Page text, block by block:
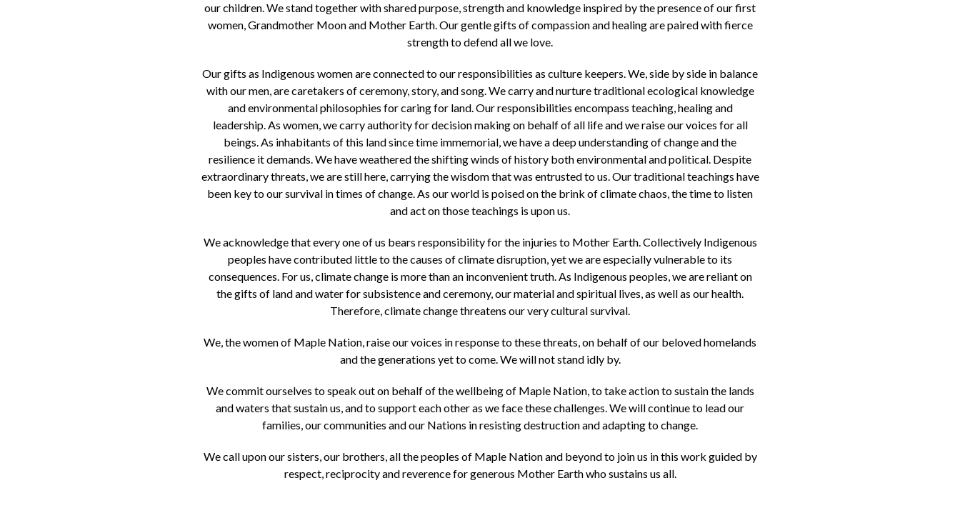
our children. We stand together with shared purpose, strength and knowledge inspired by the presence of our first
women, Grandmother Moon and Mother Earth. Our gentle gifts of compassion and healing are paired with fierce
strength to defend all we love.
Our gifts as Indigenous women are connected to our responsibilities as culture keepers. We, side by side in balance
with our men, are caretakers of ceremony, story, and song. We carry and nurture traditional ecological knowledge
and environmental philosophies for caring for land. Our responsibilities encompass teaching, healing and
leadership. As women, we carry authority for decision making on behalf of all life and we raise our voices for all
beings. As inhabitants of this land since time immemorial, we have a deep understanding of change and the
resilience it demands. We have weathered the shifting winds of history both environmental and political. Despite
extraordinary threats, we are still here, carrying the wisdom that was entrusted to us. Our traditional teachings have
been key to our survival in times of change. As our world is poised on the brink of climate chaos, the time to listen
and act on those teachings is upon us.
We acknowledge that every one of us bears responsibility for the injuries to Mother Earth. Collectively Indigenous
peoples have contributed little to the causes of climate disruption, yet we are especially vulnerable to its
consequences. For us, climate change is more than an inconvenient truth. As Indigenous peoples, we are reliant on
the gifts of land and water for subsistence and ceremony, our material and spiritual lives, as well as our health.
Therefore, climate change threatens our very cultural survival.
We, the women of Maple Nation, raise our voices in response to these threats, on behalf of our beloved homelands
and the generations yet to come. We will not stand idly by.
We commit ourselves to speak out on behalf of the wellbeing of Maple Nation, to take action to sustain the lands
and waters that sustain us, and to support each other as we face these challenges. We will continue to lead our
families, our communities and our Nations in resisting destruction and adapting to change.
We call upon our sisters, our brothers, all the peoples of Maple Nation and beyond to join us in this work guided by
respect, reciprocity and reverence for generous Mother Earth who sustains us all.